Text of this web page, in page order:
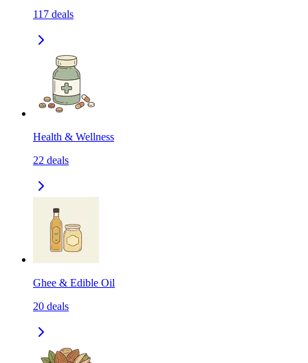
117 deals
Health & Wellness
22 deals
Ghee & Edible Oil
20 deals